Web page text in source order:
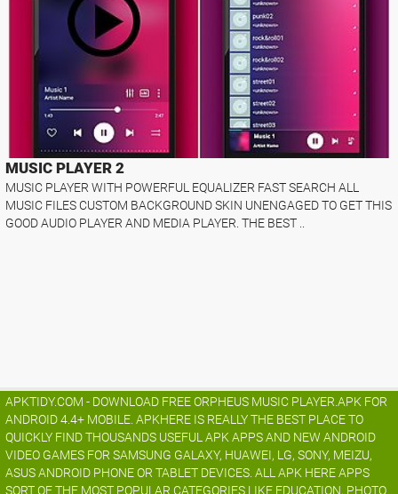
MUSIC PLAYER 2
MUSIC PLAYER WITH POWERFUL EQUALIZER FAST SEARCH ALL
MUSIC FILES CUSTOM BACKGROUND SKIN UNENGAGED TO GET THIS
GOOD AUDIO PLAYER AND MEDIA PLAYER. THE BEST ..
APKTIDY.COM - DOWNLOAD FREE ORPHEUS MUSIC PLAYER.APK FOR
ANDROID 4.4+ MOBILE. APKHERE IS REALLY THE BEST PLACE TO
QUICKLY FIND THOUSANDS USEFUL APK APPS AND NEW ANDROID
VIDEO GAMES FOR SAMSUNG GALAXY, HUAWEI, LG, SONY, MEIZU,
ASUS ANDROID PHONE OR TABLET DEVICES. ALL APK HERE APPS
SORT OF THE MOST POPULAR CATEGORIES LIKE EDUCATION, PHOTO